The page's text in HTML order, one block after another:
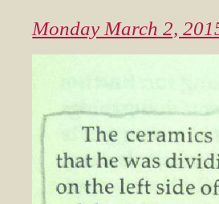
Monday March 2,